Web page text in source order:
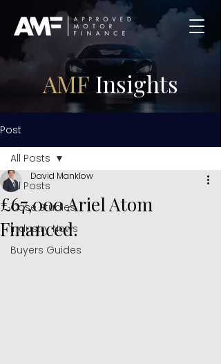
AMF Insights
Post
All Posts
Case Studies
Industry News
Buyers Guides
All Posts
£67,000 Ariel Atom
Financed.
David Manklow